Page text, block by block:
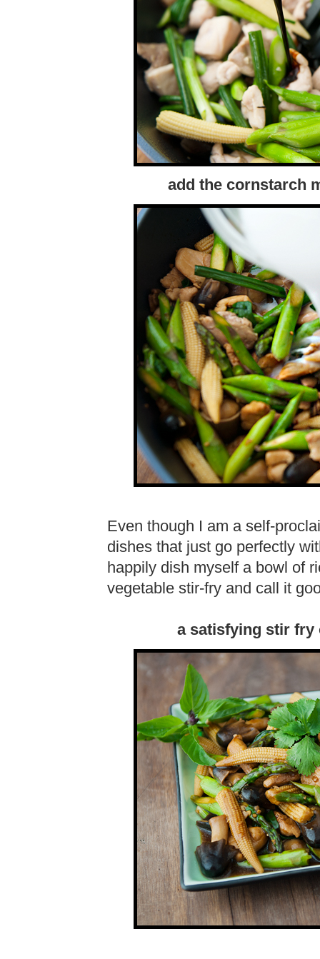
add the cornstarch
Even though I am a self-
dishes that just go perfectly
happily dish myself a bowl of
vegetable stir-fry and call it
a satisfying stir fry